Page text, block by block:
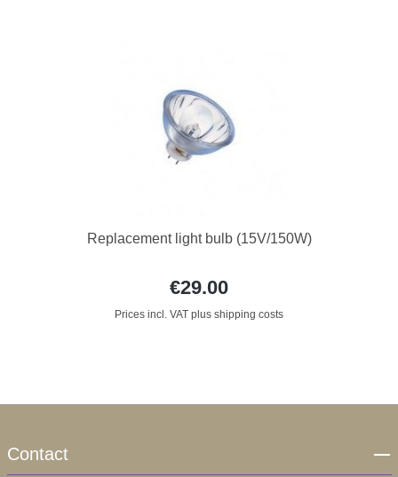
Replacement light bulb (15V/150W)
€29.00
Prices incl. VAT plus shipping costs
Contact